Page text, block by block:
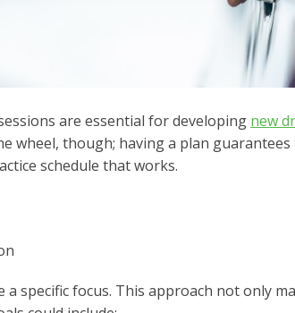
are essential for developing new
wheel, though; having a plan
schedule that works.
a specific focus. This approach not only